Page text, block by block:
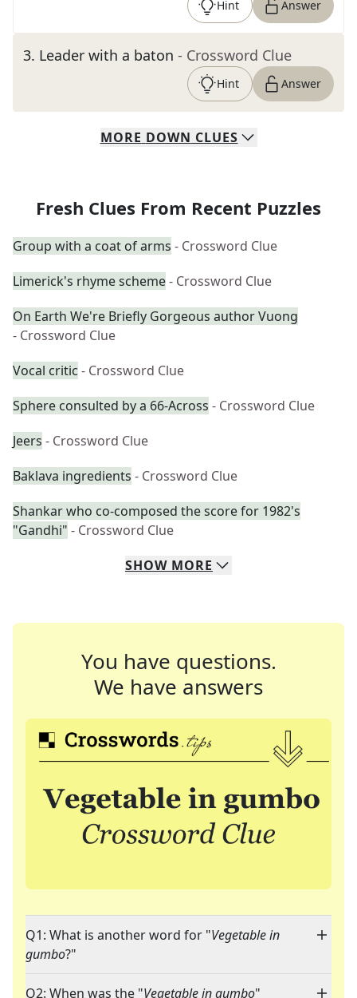
Hint Answer
3. Leader with a baton - Crossword Clue
Hint Answer
MORE DOWN CLUES
Fresh Clues From Recent Puzzles
Group with a coat of arms - Crossword Clue
Limerick's rhyme scheme- Crossword Clue
On Earth We're Briefly Gorgeous author Vuong
- Crossword Clue
Vocal critic - Crossword Clue
Sphere consulted by a 66-Across - Crossword Clue
Jeers - Crossword Clue
Baklava ingredients - Crossword Clue
Shankar who co-composed the score for 1982's
"Gandhi" - Crossword Clue
SHOW MORE
You have questions.
We have answers
Q1: What is another word for "Vegetable in
gumbo?"
Q2: When was the "Vegetable in gumbo"